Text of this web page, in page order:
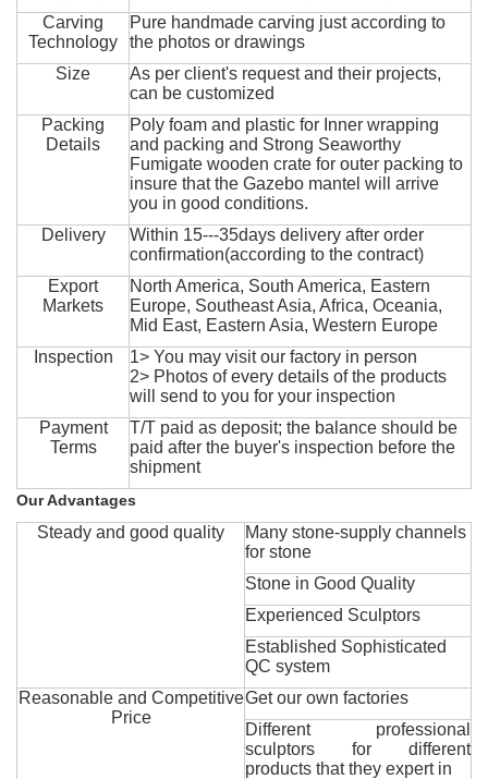
Carving
Technology
Pure handmade carving just according to
the photos or drawings
Size
As per client's request and their projects,
can be customized
Packing
Details
Poly foam and plastic for Inner wrapping
and packing and Strong Seaworthy
Fumigate wooden crate for outer packing to
insure that the Gazebo mantel will arrive
you in good conditions.
Delivery
Within 15---35days delivery after order
confirmation(according to the contract)
Export
Markets
North America, South America, Eastern
Europe, Southeast Asia, Africa, Oceania,
Mid East, Eastern Asia, Western Europe
Inspection
1> You may visit our factory in person
2> Photos of every details of the products
will send to you for your inspection
Payment
Terms
T/T paid as deposit; the balance should be
paid after the buyer's inspection before the
shipment
Our Advantages
Steady and good quality
Many stone-supply channels
for stone
Stone in Good Quality
Experienced Sculptors
Established Sophisticated
QC system
Reasonable and Competitive
Price
Get our own factories
Different professional
sculptors for different
products that they expert in